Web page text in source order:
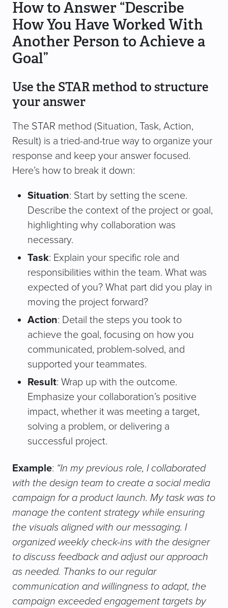
How to Answer “Describe
How You Have Worked With
Another Person to Achieve a
Goal”
Use the STAR method to structure
your answer
The STAR method (Situation, Task, Action,
Result) is a tried-and-true way to organize your
response and keep your answer focused.
Here’s how to break it down:
Situation: Start by setting the scene.
Describe the context of the project or goal,
highlighting why collaboration was
necessary.
Task: Explain your specific role and
responsibilities within the team. What was
expected of you? What part did you play in
moving the project forward?
Action: Detail the steps you took to
achieve the goal, focusing on how you
communicated, problem-solved, and
supported your teammates.
Result: Wrap up with the outcome.
Emphasize your collaboration’s positive
impact, whether it was meeting a target,
solving a problem, or delivering a
successful project.
Example: “In my previous role, I collaborated
with the design team to create a social media
campaign for a product launch. My task was to
manage the content strategy while ensuring
the visuals aligned with our messaging. I
organized weekly check-ins with the designer
to discuss feedback and adjust our approach
as needed. Thanks to our regular
communication and willingness to adapt, the
campaign exceeded engagement targets by